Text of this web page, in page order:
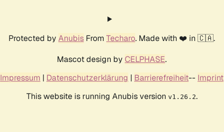
Protected by Anubis From Techaro. Made with ❤️ in 🇨🇦.
Mascot design by CELPHASE.
Impressum | Datenschutzerklärung | Barrierefreiheit-- Imprint
This website is running Anubis version v1.26.2.